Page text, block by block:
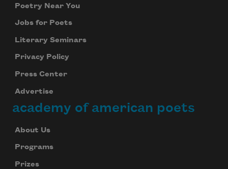
Poetry Near You
Jobs for Poets
Literary Seminars
Privacy Policy
Press Center
Advertise
academy of american poets
About Us
Programs
Prizes